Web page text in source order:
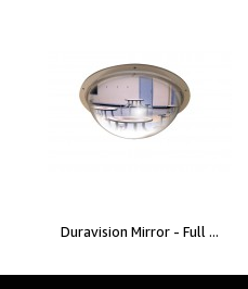
Duravision Mirror - Full ...